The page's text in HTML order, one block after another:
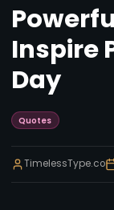
Inspire
Day
Quotes
TimelessType.co